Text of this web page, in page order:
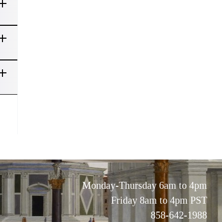
Monday-Thursday 6am to 4pm
Friday 8am to 4pm PST
858-642-1988